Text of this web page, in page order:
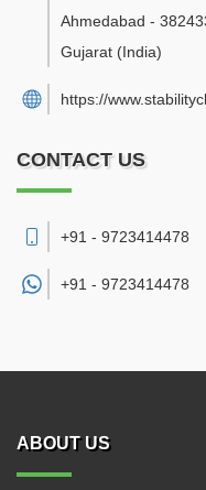
Ahmedabad -
Gujarat (India)
https://
CONTACT US
+91 - 9723414478
+91 - 9723414478
ABOUT US